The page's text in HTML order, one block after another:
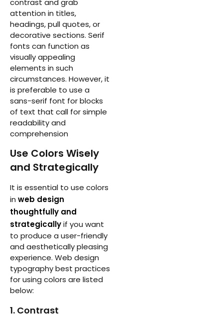
contrast and grab
attention in titles,
headings, pull quotes, or
decorative sections. Serif
fonts can function as
visually appealing
elements in such
circumstances. However, it
is preferable to use a
sans-serif font for blocks
of text that call for simple
readability and
comprehension
Use Colors Wisely
and Strategically
It is essential to use colors
in web design
thoughtfully and
strategicallyif you want
to produce a user-friendly
and aesthetically pleasing
experience. Web design
typography best practices
for using colors are listed
below:
1. Contrast